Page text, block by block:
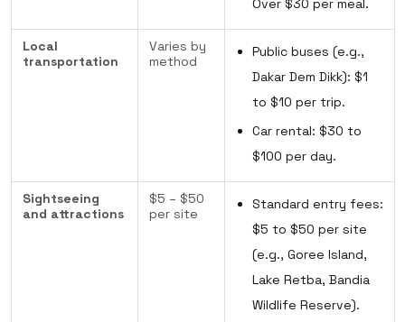
Over $30 per meal.
Local
transportation
Varies by
method
Public buses (e.g.,
Dakar Dem Dikk): $1
to $10 per trip.
Car rental: $30 to
$100 per day.
Sightseeing
and attractions
$5 – $50
per site
Standard entry fees:
$5 to $50 per site
(e.g., Goree Island,
Lake Retba, Bandia
Wildlife Reserve).